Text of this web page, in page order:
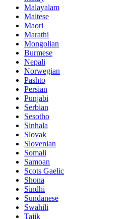
Malayalam
Maltese
Maori
Marathi
Mongolian
Burmese
Nepali
Norwegian
Pashto
Persian
Punjabi
Serbian
Sesotho
Sinhala
Slovak
Slovenian
Somali
Samoan
Scots Gaelic
Shona
Sindhi
Sundanese
Swahili
Tajik